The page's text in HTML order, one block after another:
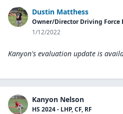
Dustin Matthess
Owner/Director Driving Force
1/12/2022
Kanyon's evaluation update is
Kanyon Nelson
HS 2024 - LHP, CF, RF